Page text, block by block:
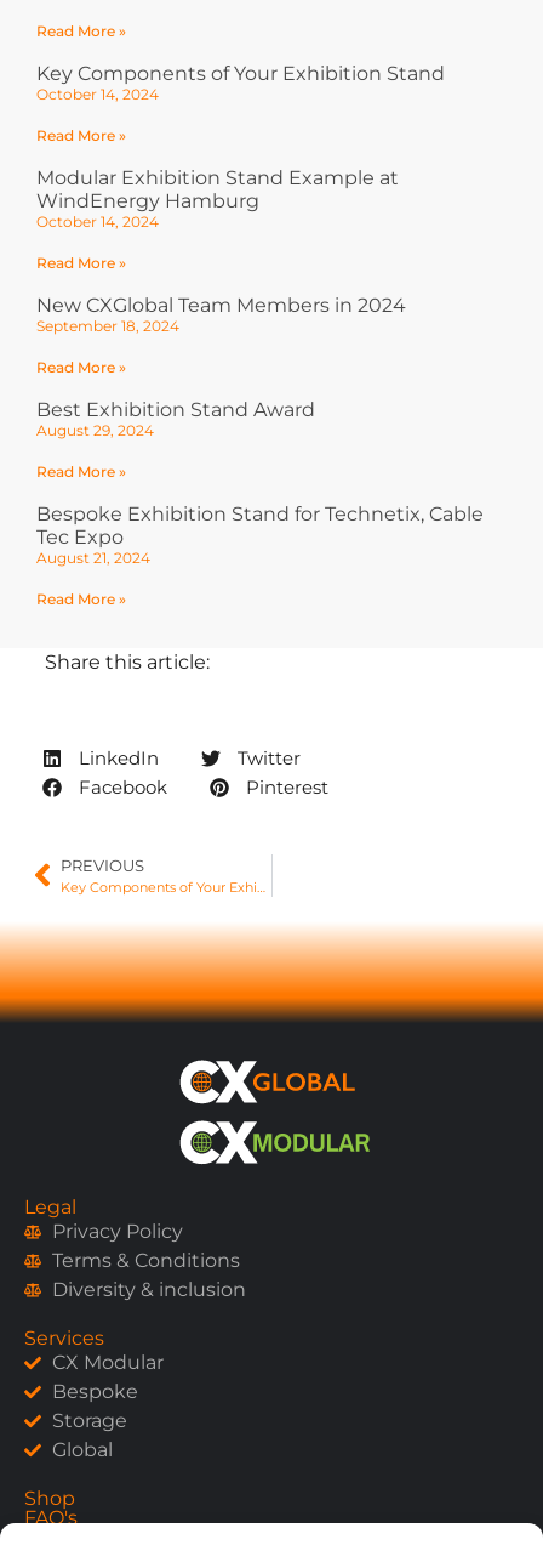
Read More »
Key Components of Your Exhibition Stand
October 14, 2024
Read More »
Modular Exhibition Stand Example at
WindEnergy Hamburg
October 14, 2024
Read More »
New CXGlobal Team Members in 2024
September 18, 2024
Read More »
Best Exhibition Stand Award
August 29, 2024
Read More »
Bespoke Exhibition Stand for Technetix, Cable
Tec Expo
August 21, 2024
Read More »
Share this article:
LinkedIn
Twitter
Facebook
Pinterest
PREVIOUS
Legal
Privacy Policy
Terms & Conditions
Diversity & inclusion
Services
CX Modular
Bespoke
Storage
Global
Shop
FAQ's